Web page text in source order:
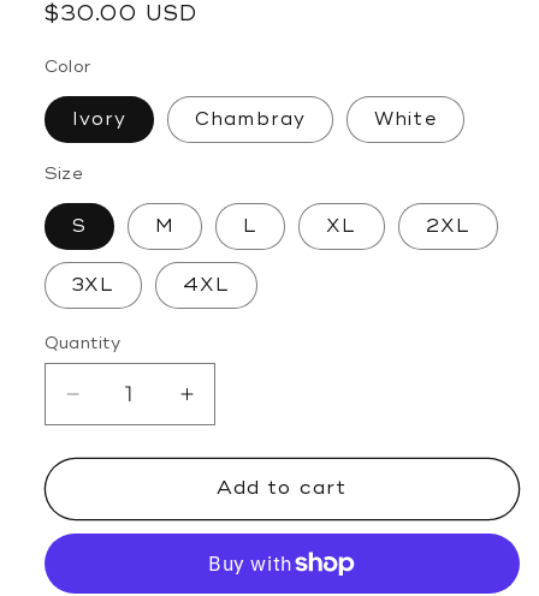
Regular
$30.00 USD
Color
Ivory Chambray White
Size
S M L XL 2XL
3XL 4XL
Quantity
Decrease
for
Em
Increase
for
Ride
Em
Cowgirl
Tee
Add to cart